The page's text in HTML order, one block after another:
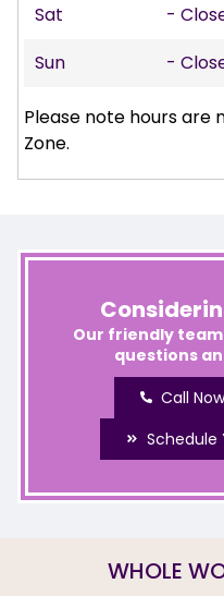
Sat
-
Sun
-
Please note hours are
Zone.
Our friendly
questions
Call
Schedule
WHOLE